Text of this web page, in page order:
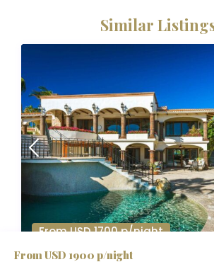
Similar
From USD 1700 p/night
From USD 1900 p/night